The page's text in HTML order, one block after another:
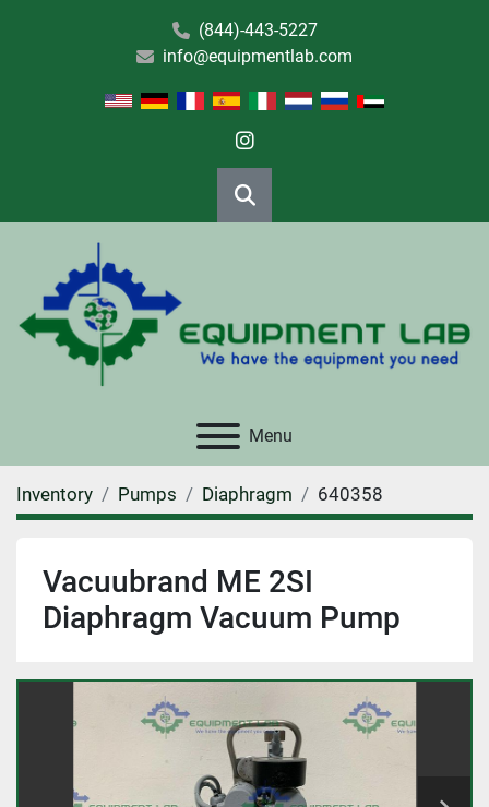
(844)-443-5227
info@equipmentlab.com
instagram
Search
Menu
Inventory Pumps Diaphragm 640358
Vacuubrand ME 2SI
Diaphragm Vacuum Pump